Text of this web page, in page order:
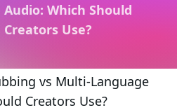
Audio: Which Should
Creators Use?
vs Multi-Language
Creators Use?